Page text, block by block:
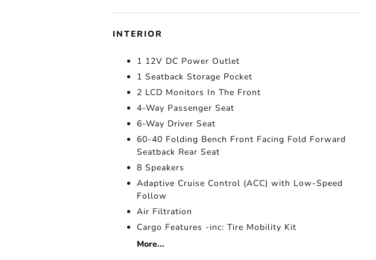
INTERIOR
1 12V DC Power Outlet
1 Seatback Storage Pocket
2 LCD Monitors In The Front
4-Way Passenger Seat
6-Way Driver Seat
60-40 Folding Bench Front Facing Fold Forward
Seatback Rear Seat
8 Speakers
Adaptive Cruise Control (ACC) with Low-Speed
Follow
Air Filtration
Cargo Features -inc: Tire Mobility Kit
More...